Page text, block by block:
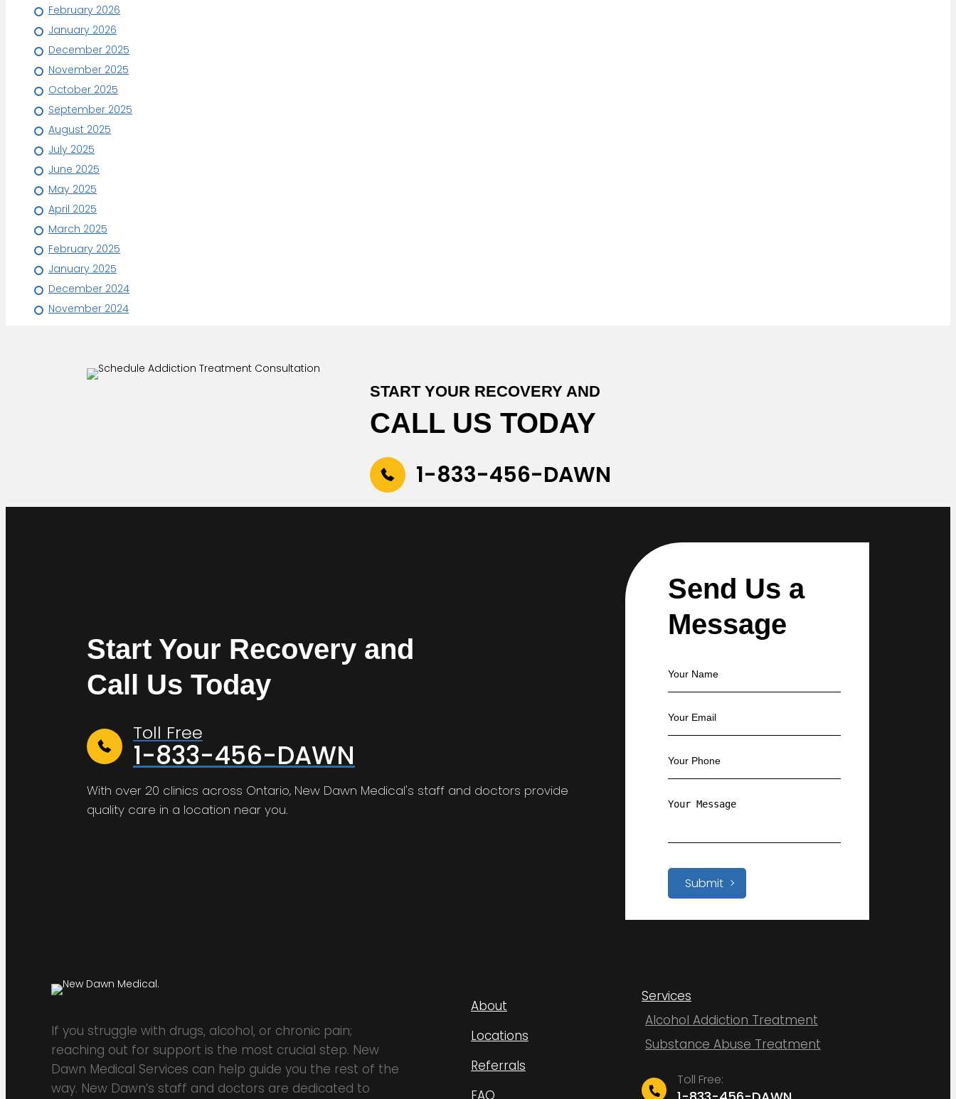
February 2026
January 2026
December 2025
November 2025
October 2025
September 2025
August 2025
July 2025
June 2025
May 2025
April 2025
March 2025
February 2025
January 2025
December 2024
November 2024
START YOUR RECOVERY AND
CALL US TODAY
1-833-456-DAWN
Start Your Recovery and
Call Us Today
Toll Free
1-833-456-DAWN
With over 20 clinics across Ontario, New Dawn Medical's staff and doctors provide
quality care in a location near you.
Send Us a
Message
Submit
If you struggle with drugs, alcohol, or chronic pain;
reaching out for support is the most crucial step. New
Dawn Medical Services can help guide you the rest of the
way. New Dawn’s staff and doctors are dedicated to
About
Locations
Referrals
Services
Alcohol Addiction Treatment
Substance Abuse Treatment
Toll Free: